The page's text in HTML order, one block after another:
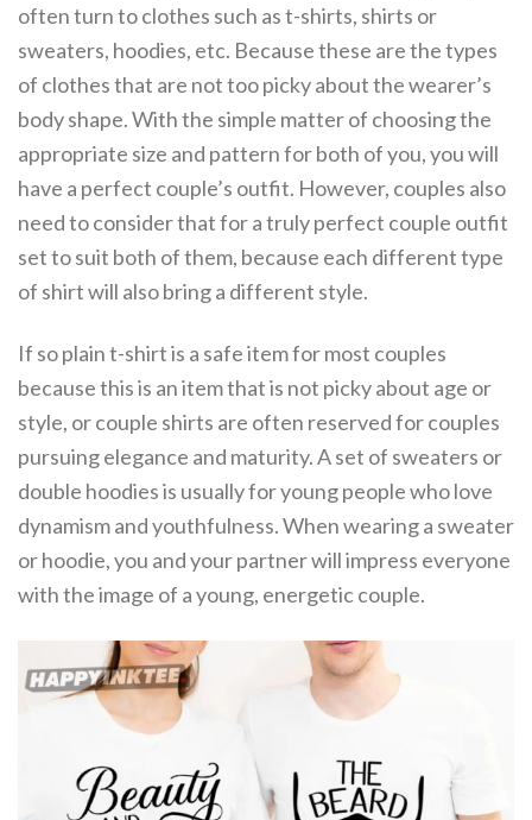
often turn to clothes such as t-shirts, shirts or
sweaters, hoodies, etc. Because these are the types
of clothes that are not too picky about the wearer’s
body shape. With the simple matter of choosing the
appropriate size and pattern for both of you, you will
have a perfect couple’s outfit. However, couples also
need to consider that for a truly perfect couple outfit
set to suit both of them, because each different type
of shirt will also bring a different style.
If so plain t-shirt is a safe item for most couples
because this is an item that is not picky about age or
style, or couple shirts are often reserved for couples
pursuing elegance and maturity. A set of sweaters or
double hoodies is usually for young people who love
dynamism and youthfulness. When wearing a sweater
or hoodie, you and your partner will impress everyone
with the image of a young, energetic couple.